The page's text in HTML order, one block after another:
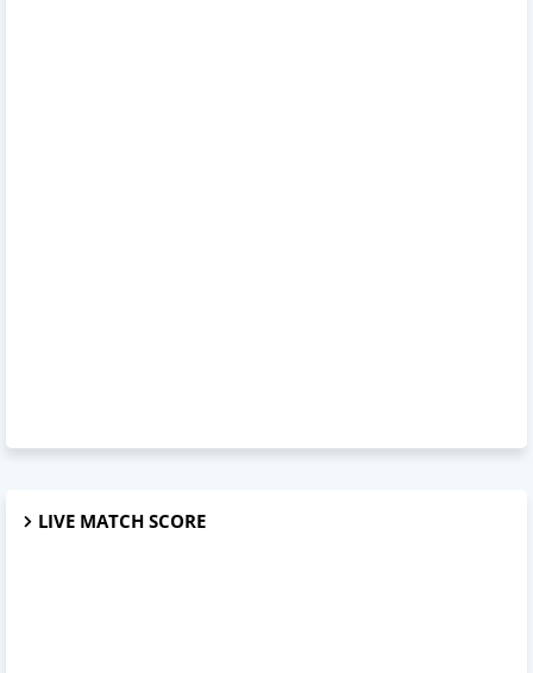
LIVE MATCH SCORE